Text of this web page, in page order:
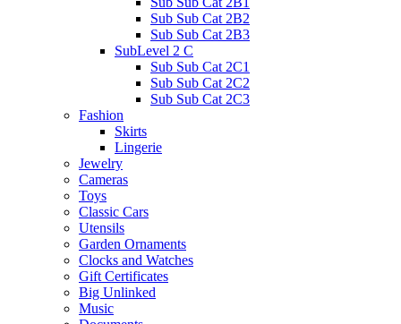
Sub Sub Cat 2B2
Sub Sub Cat 2B3
SubLevel 2 C
Sub Sub Cat 2C1
Sub Sub Cat 2C2
Sub Sub Cat 2C3
Fashion
Skirts
Lingerie
Jewelry
Cameras
Toys
Classic Cars
Utensils
Garden Ornaments
Clocks and Watches
Gift Certificates
Big Unlinked
Music